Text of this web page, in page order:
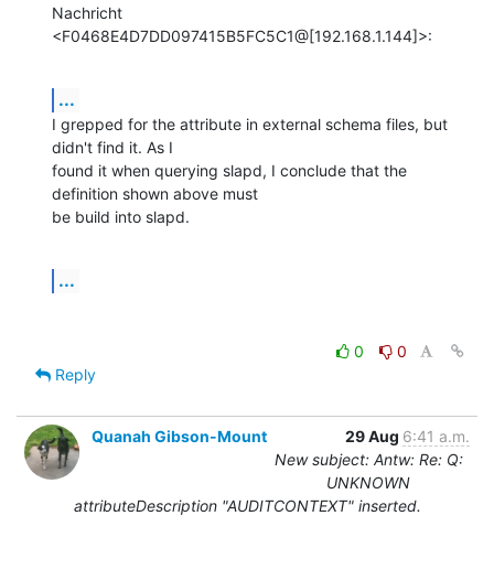
Nachricht
<F0468E4D7DD097415B5FC5C1@[192.168.1.144]>:
...
I grepped for the attribute in external schema files, but
didn't find it. As I
found it when querying slapd, I conclude that the
definition shown above must
be build into slapd.
...
0
0
Reply
Quanah Gibson-Mount 29 Aug 6:41 a.m.
New subject: Antw: Re: Q:
UNKNOWN
attributeDescription "AUDITCONTEXT" inserted.